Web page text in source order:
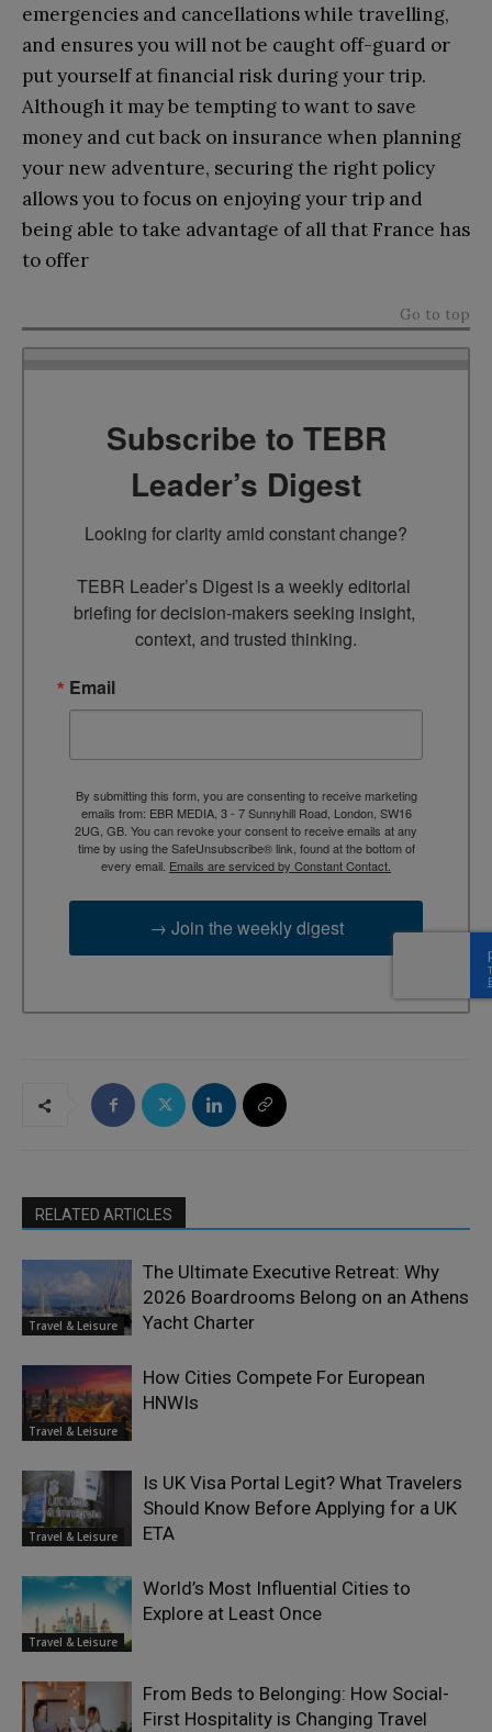
emergencies and cancellations while travelling,
and ensures you will not be caught off-guard or
put yourself at financial risk during your trip.
Although it may be tempting to want to save
money and cut back on insurance when planning
your new adventure, securing the right policy
allows you to focus on enjoying your trip and
being able to take advantage of all that France has
to offer
Go to top
Subscribe to TEBR
Leader’s Digest
Looking for clarity amid constant change?
TEBR Leader’s Digest is a weekly editorial
briefing for decision-makers seeking insight,
context, and trusted thinking.
Email
By submitting this form, you are consenting to receive marketing
emails from: EBR MEDIA, 3 - 7 Sunnyhill Road, London, SW16
2UG, GB. You can revoke your consent to receive emails at any
time by using the SafeUnsubscribe® link, found at the bottom of
every email. Emails are serviced by Constant Contact.
→ Join the weekly digest
RELATED ARTICLES
Travel & Leisure
The Ultimate Executive Retreat: Why
2026 Boardrooms Belong on an Athens
Yacht Charter
Travel & Leisure
How Cities Compete For European
HNWIs
Travel & Leisure
Is UK Visa Portal Legit? What Travelers
Should Know Before Applying for a UK
ETA
Travel & Leisure
World’s Most Influential Cities to
Explore at Least Once
From Beds to Belonging: How Social-
First Hospitality is Changing Travel